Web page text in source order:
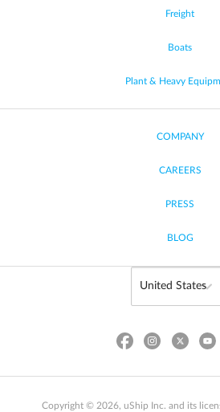
Freight
Boats
Plant & Heavy
COMPANY
CAREERS
PRESS
BLOG
Copyright © 2026, uShip Inc. and its